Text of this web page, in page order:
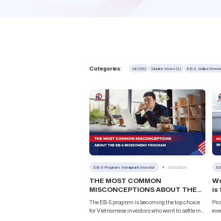
Categories: All (296) Sideline News (8) EB-3: Skilled
EB-5 Program: Immigrant Investor 29/12/2025
THE MOST COMMON
MISCONCEPTIONS ABOUT THE
EB-5 INVESTMENT PROGRAM
The EB-5 program is becoming the top choice
for Vietnamese investors who want to settle in
is